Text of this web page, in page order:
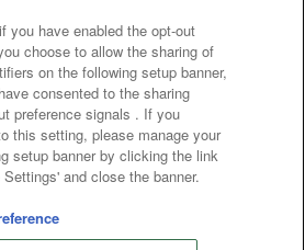
Questions / Inquiries
Namco Amusement Inc.
Amusement Lab Inc.
Namco Experience Inc.
you have enabled the opt-out
choose to allow the sharing of
on the following setup banner,
consented to the sharing
preference signals . If you
this setting, please manage your
setup banner by clicking the link
and close the banner.